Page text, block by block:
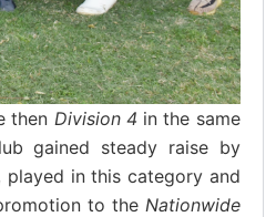
then Division 4 in the same
gained steady raise by
in this category and
to the Nationwide